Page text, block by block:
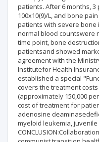
patients. After 6 months,
100x10(9)/L, and bone
patients with severe bone
normal blood countswere
time point, bone
patientsand showed
agreement with the
Institutefor Health
established a special
covers the treatment
(approximately 150,000
cost of treatment for
adenosine
myeloid leukemia,